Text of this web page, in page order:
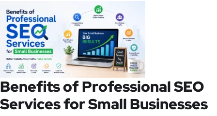
Benefits of Professional SEO
Services for Small Businesses